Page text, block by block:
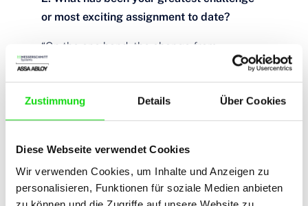
Zustimmung Details Über Cookies
Diese Webseite verwendet Cookies
Wir verwenden Cookies, um Inhalte und Anzeigen zu
personalisieren, Funktionen für soziale Medien anbieten
or most exciting assignment to date?
“On the one hand, the change from
technician to sales was a personal
challenge, but on the other hand, it brought
me great advantages with many orders, as I
was able to advise and support our
years, there have always been exciting
projects such as the Place d’Armes Hotel in
Luxembourg, the Adina in Munich, or the